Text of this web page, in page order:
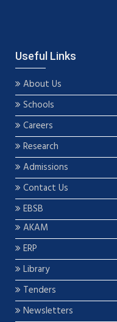
Useful Links
About Us
Schools
Careers
Research
Admissions
Contact Us
EBSB
AKAM
ERP
Library
Tenders
Newsletters